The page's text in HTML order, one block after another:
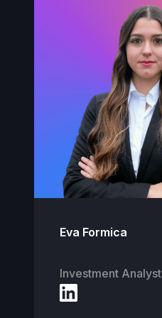
Eva Formica
Investment Analyst